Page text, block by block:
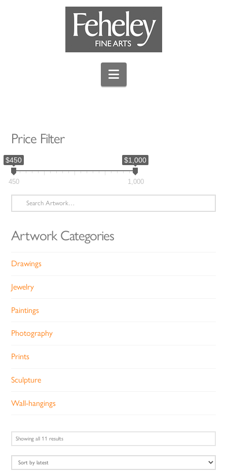
Navigation
Showing all 11 resultsSorted
Price Filter
$450 $1,000
450 1,000
Search
for:
Artwork Categories
Drawings
Jewelry
Paintings
Photography
Prints
Sculpture
Wall-hangings